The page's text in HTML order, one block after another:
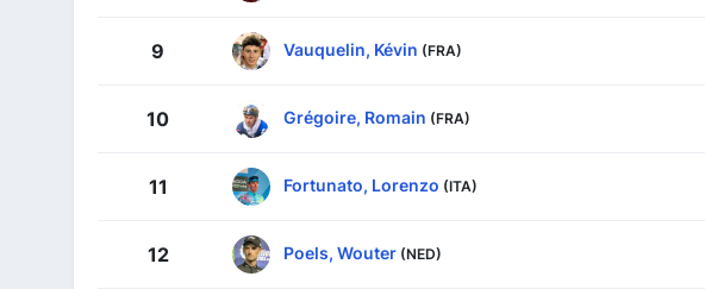
9 Vauquelin, Kévin (FRA)
10 Grégoire, Romain (FRA)
11 Fortunato, Lorenzo (ITA)
12 Poels, Wouter (NED)